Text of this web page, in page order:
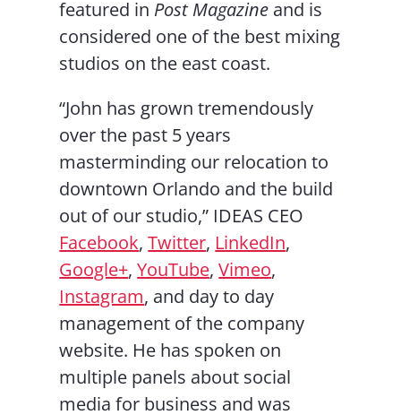
featured in Post Magazine and is
considered one of the best mixing
studios on the east coast.
“John has grown tremendously
over the past 5 years
masterminding our relocation to
downtown Orlando and the build
out of our studio,” IDEAS CEO
Facebook,Twitter, LinkedIn,
Google+,YouTube,Vimeo,
Instagram, and day to day
management of the company
website. He has spoken on
multiple panels about social
media for business and was